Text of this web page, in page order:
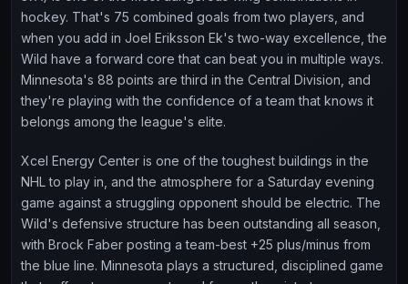
hockey. That's 75 combined goals from two players, and
when you add in Joel Eriksson Ek's two-way excellence, the
Wild have a forward core that can beat you in multiple ways.
Minnesota's 88 points are third in the Central Division, and
they're playing with the confidence of a team that knows it
belongs among the league's elite.
Xcel Energy Center is one of the toughest buildings in the
NHL to play in, and the atmosphere for a Saturday evening
game against a struggling opponent should be electric. The
Wild's defensive structure has been outstanding all season,
with Brock Faber posting a team-best +25 plus/minus from
the blue line. Minnesota plays a structured, disciplined game